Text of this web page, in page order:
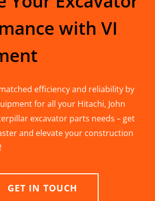
with VI
efficiency and reliability by
for all your Hitachi, John
excavator parts needs – get
and elevate your construction
GET IN TOUCH